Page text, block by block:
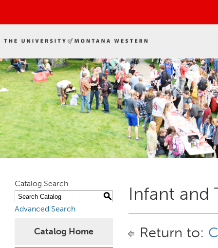
Catalog Search
S
Advanced Search
Catalog Home
Infant and
Return to: